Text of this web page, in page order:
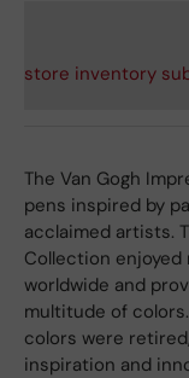
store inventory
The Van Gogh
pens inspired by
acclaimed artists.
Collection enjoyed
worldwide and
multitude of
colors were
inspiration and